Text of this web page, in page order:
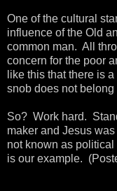
One of the cultural
influence of the Old
common man. All
concern for the poor
like this that there is
snob does not
So? Work hard.
maker and Jesus
not known as
is our example.